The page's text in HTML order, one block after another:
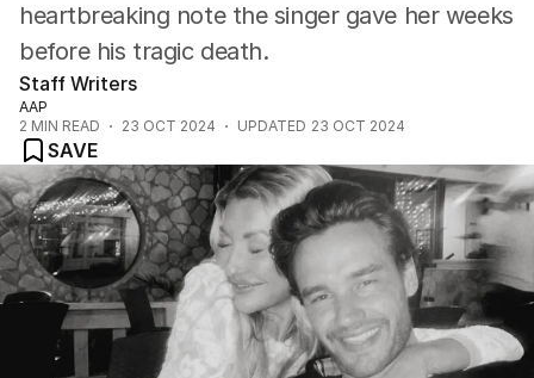
heartbreaking note the singer gave her weeks
before his tragic death.
Staff Writers
AAP
2 MIN READ 23 OCT 2024 UPDATED 23 OCT 2024
SAVE